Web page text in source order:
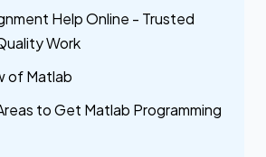
Help Online - Trusted
Work
of Matlab
to Get Matlab Programming